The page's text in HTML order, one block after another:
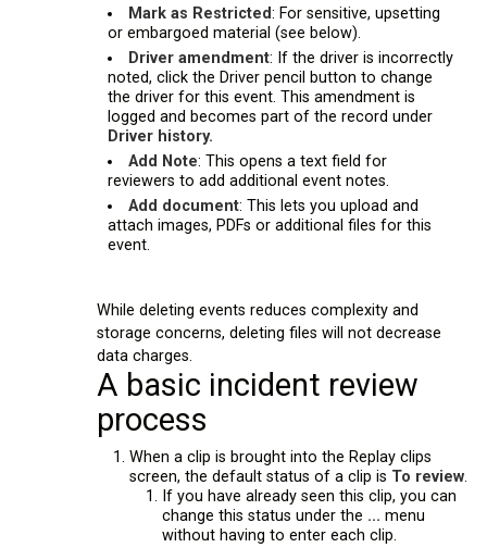
Mark as Restricted: For sensitive, upsetting
or embargoed material (see below).
Driver amendment: If the driver is incorrectly
noted, click the Driver pencil button to change
the driver for this event. This amendment is
logged and becomes part of the record under
Driver history.
Add Note: This opens a text field for
reviewers to add additional event notes.
Add document: This lets you upload and
attach images, PDFs or additional files for this
event.
While deleting events reduces complexity and
storage concerns, deleting files will not decrease
data charges.
A basic incident review
process
When a clip is brought into the Replay clips
screen, the default status of a clip is To review.
If you have already seen this clip, you can
change this status under the ... menu
without having to enter each clip.